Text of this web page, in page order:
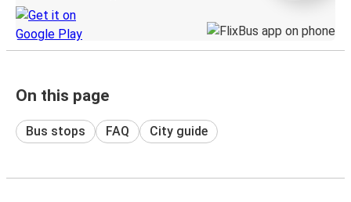
On this page
Bus stops FAQ City guide